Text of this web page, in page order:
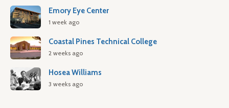
Emory Eye Center
1 week ago
Coastal Pines Technical College
2 weeks ago
Hosea Williams
3 weeks ago